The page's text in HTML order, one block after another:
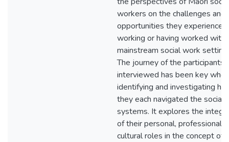
workers on the challenges and
opportunities they experience
working or having worked
mainstream social work
The journey of the participants
interviewed has been key when
identifying and investigating
they each navigated the social
systems. It explores the
of their personal, professional,
cultural roles in the concept of